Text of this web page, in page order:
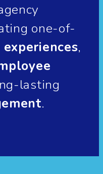
one-of-
,
lasting
.